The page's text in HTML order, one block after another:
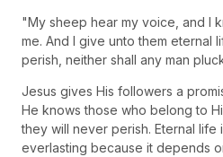
"My sheep hear my voice, and I
me. And I give unto them eternal
perish, neither shall any man
Jesus gives His followers a
He knows those who belong to
they will never perish. Eternal life
everlasting because it depends